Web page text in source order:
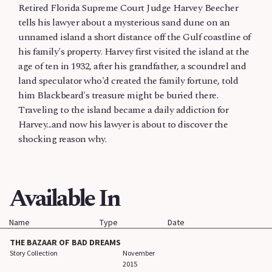
Retired Florida Supreme Court Judge Harvey Beecher
tells his lawyer about a mysterious sand dune on an
unnamed island a short distance off the Gulf coastline of
his family's property. Harvey first visited the island at the
age of ten in 1932, after his grandfather, a scoundrel and
land speculator who'd created the family fortune, told
him Blackbeard's treasure might be buried there.
Traveling to the island became a daily addiction for
Harvey...and now his lawyer is about to discover the
shocking reason why.
Available In
Name Type
Date
THE BAZAAR OF BAD DREAMS
Story Collection
November
2015